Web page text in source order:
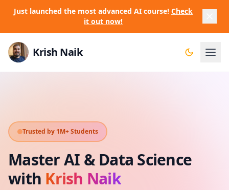
Just launched the most advanced AI course! Check
it out now!
Krish Naik
Trusted by 1M+ Students
Master AI & Data Science
with Krish Naik